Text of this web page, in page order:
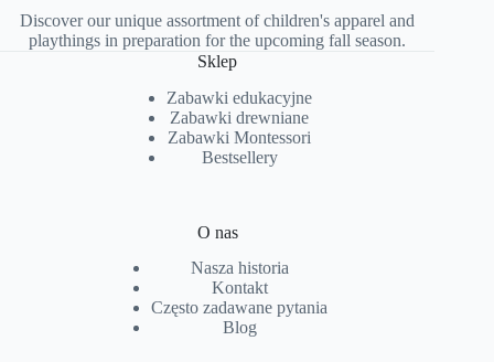
Discover our unique assortment of children's apparel and
playthings in preparation for the upcoming fall season.
Sklep
Zabawki edukacyjne
Zabawki drewniane
Zabawki Montessori
Bestsellery
O nas
Nasza historia
Kontakt
Często zadawane pytania
Blog